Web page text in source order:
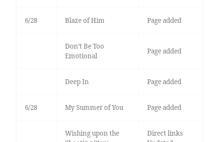
6/28 Blaze of Him Page added
Don’t Be Too
Emotional
Page added
Deep In Page added
6/28 My Summer of You Page added
Wishing upon the
Direct links